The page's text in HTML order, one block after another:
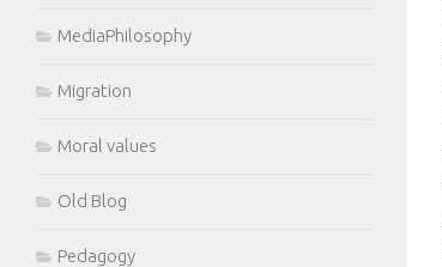
MediaPhilosophy
Migration
Moral values
Old Blog
Pedagogy